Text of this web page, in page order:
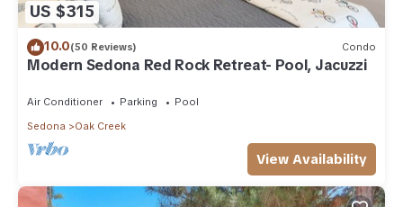
US $315
10.0(50 Reviews) Condo
Modern Sedona Red Rock Retreat- Pool, Jacuzzi
Air Conditioner Parking
Pool
Sedona
Oak Creek
View Availability